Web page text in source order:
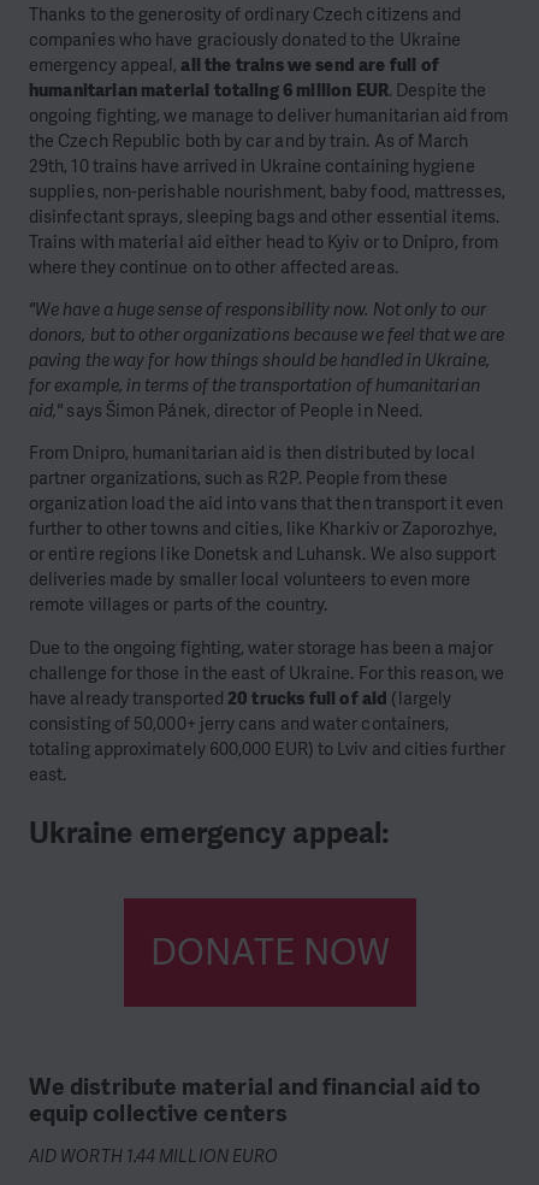
Thanks to the generosity of ordinary Czech citizens and
companies who have graciously donated to the Ukraine
emergency appeal,all the trains we send are full of
humanitarian material totaling 6 million EUR. Despite the
ongoing fighting, we manage to deliver humanitarian aid from
the Czech Republic both by car and by train. As of March
29th, 10 trains have arrived in Ukraine containing hygiene
supplies, non-perishable nourishment, baby food, mattresses,
disinfectant sprays, sleeping bags and other essential items.
Trains with material aid either head to Kyiv or to Dnipro, from
where they continue on to other affected areas.
"We have a huge sense of responsibility now. Not only to our
donors, but to other organizations because we feel that we are
paving the way for how things should be handled in Ukraine,
for example, in terms of the transportation of humanitarian
aid," says Šimon Pánek, director of People in Need.
From Dnipro, humanitarian aid is then distributed by local
partner organizations, such as R2P. People from these
organization load the aid into vans that then transport it even
further to other towns and cities, like Kharkiv or Zaporozhye,
or entire regions like Donetsk and Luhansk. We also support
deliveries made by smaller local volunteers to even more
remote villages or parts of the country.
Due to the ongoing fighting, water storage has been a major
challenge for those in the east of Ukraine. For this reason, we
have already transported 20 trucks full of aid (largely
consisting of 50,000+ jerry cans and water containers,
totaling approximately 600,000 EUR) to Lviv and cities further
east.
Ukraine emergency appeal:
DONATE NOW
We distribute material and financial aid to
equip collective centers
AID WORTH 1.44 MILLION EURO